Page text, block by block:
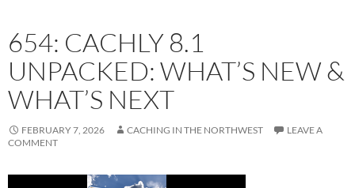
654: CACHLY 8.1
UNPACKED: WHAT’S NEW &
WHAT’S NEXT
FEBRUARY 7, 2026 CACHING IN THE NORTHWEST
LEAVE A
COMMENT